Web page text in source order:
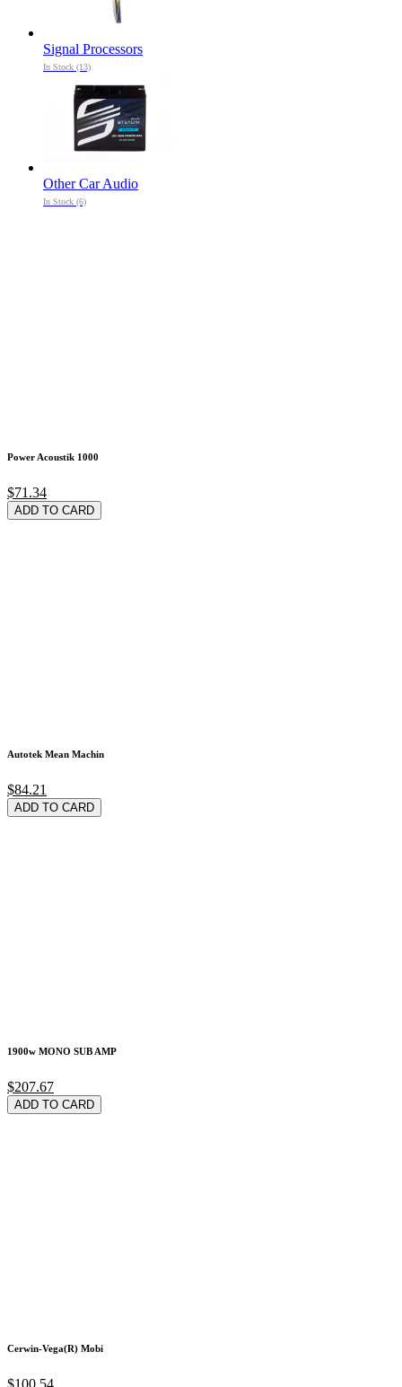
Signal Processors
In Stock (13)
Other Car Audio
In Stock (6)
Power Acoustik 1000
$71.34
ADD TO CARD
Autotek Mean Machin
$84.21
ADD TO CARD
1900w MONO SUB AMP
$207.67
ADD TO CARD
Cerwin-Vega(R) Mobi
$100.54